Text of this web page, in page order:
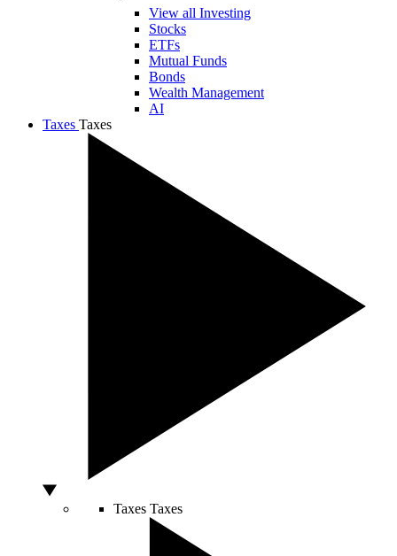
View all Investing
Stocks
ETFs
Mutual Funds
Bonds
Wealth Management
AI
Taxes Taxes
Taxes Taxes